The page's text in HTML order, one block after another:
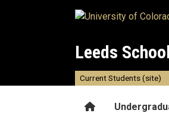
Leeds
Home
Current Students (site)